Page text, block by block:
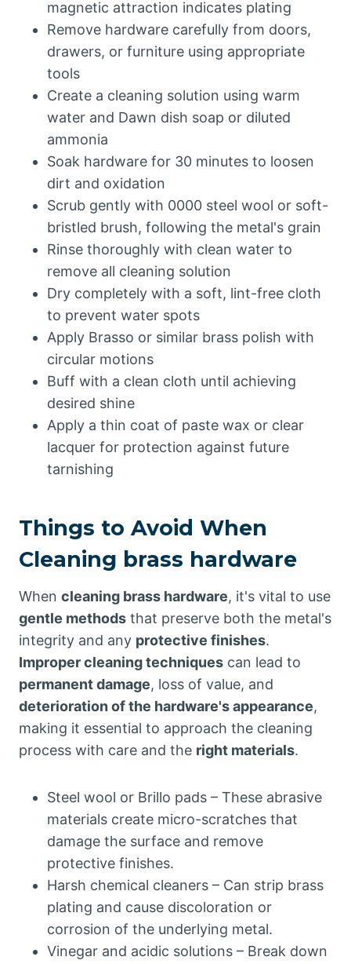
magnetic attraction indicates plating
Remove hardware carefully from doors,
drawers, or furniture using appropriate
tools
Create a cleaning solution using warm
water and Dawn dish soap or diluted
ammonia
Soak hardware for 30 minutes to loosen
dirt and oxidation
Scrub gently with 0000 steel wool or soft-
bristled brush, following the metal's grain
Rinse thoroughly with clean water to
remove all cleaning solution
Dry completely with a soft, lint-free cloth
to prevent water spots
Apply Brasso or similar brass polish with
circular motions
Buff with a clean cloth until achieving
desired shine
Apply a thin coat of paste wax or clear
lacquer for protection against future
tarnishing
Things to Avoid When
Cleaning brass hardware
When cleaning brass hardware, it's vital to use
gentle methods that preserve both the metal's
integrity and any protective finishes.
Improper cleaning techniques can lead to
permanent damage, loss of value, and
deterioration of the hardware's appearance,
making it essential to approach the cleaning
process with care and the right materials.
Steel wool or Brillo pads – These abrasive
materials create micro-scratches that
damage the surface and remove
protective finishes.
Harsh chemical cleaners – Can strip brass
plating and cause discoloration or
corrosion of the underlying metal.
Vinegar and acidic solutions – Break down